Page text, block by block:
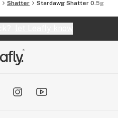
Shatter Stardawg Shatter 0.5g